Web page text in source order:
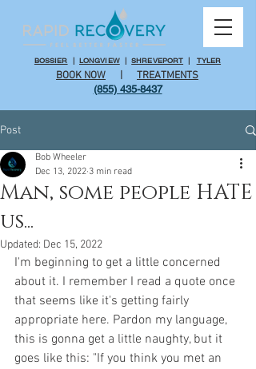
BOSSIER | LONGVIEW|SHREVEPORT | TYLER
(855) 435-8437
BOOK NOW TREATMENTS
Post
Man, some people HATE
us...
Bob Wheeler
Dec 13, 2022 3 min read
Updated: Dec 15, 2022
I'm beginning to get a little concerned
about it. I remember I read a quote once
that seems like it's getting fairly
appropriate here. Pardon my language,
this is gonna get a little naughty, but it
goes like this: "If you think you met an